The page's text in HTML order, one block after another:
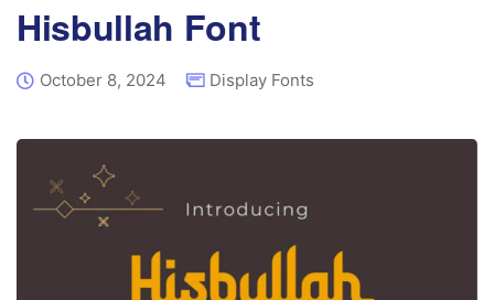
Hisbullah Font
October 8, 2024 Display Fonts